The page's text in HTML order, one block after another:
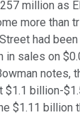
million as
more than
had
sales on
notes,
$1.1 billion-
$1.11 billion